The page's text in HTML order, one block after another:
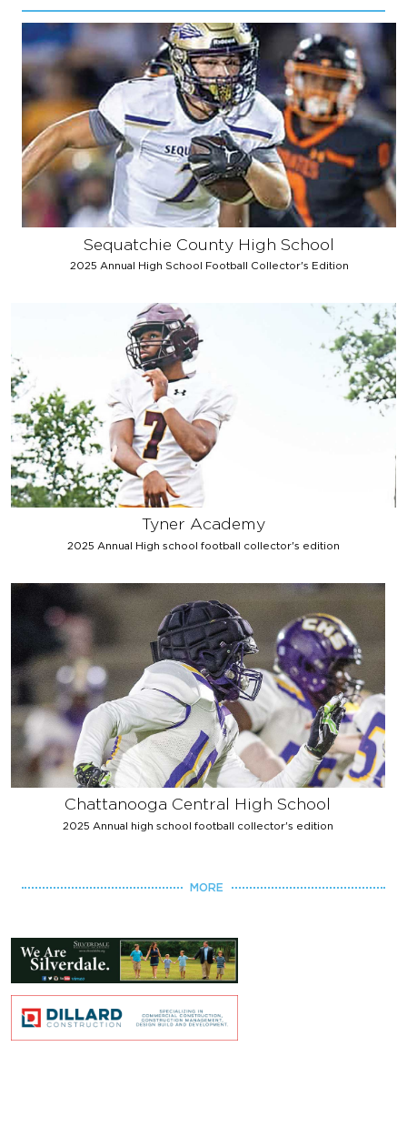
Sequatchie County High School
2025 Annual High School Football Collector's Edition
Tyner Academy
2025 Annual High school football collector's edition
Chattanooga Central High School
2025 Annual high school football collector's edition
MORE